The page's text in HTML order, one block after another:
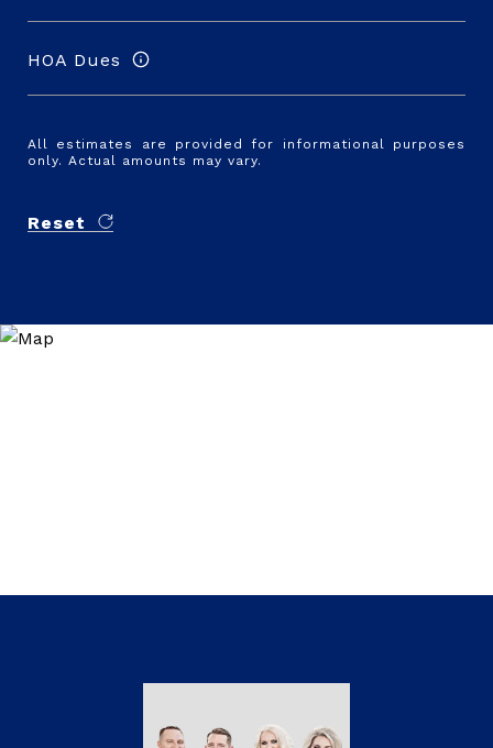
HOA Dues
All estimates are provided for informational purposes
only. Actual amounts may vary.
Reset